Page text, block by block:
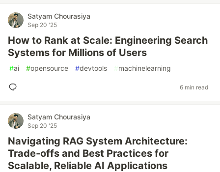
Satyam Chourasiya
Sep 20 '25
How to Rank at Scale: Engineering Search
Systems for Millions of Users
#ai #opensource #devtools #machinelearning
6 min read
Satyam Chourasiya
Sep 20 '25
Navigating RAG System Architecture:
Trade-offs and Best Practices for
Scalable, Reliable AI Applications